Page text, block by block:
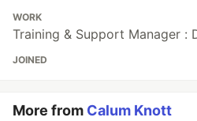
WORK
Training & Support Manager :
JOINED
More from Calum Knott